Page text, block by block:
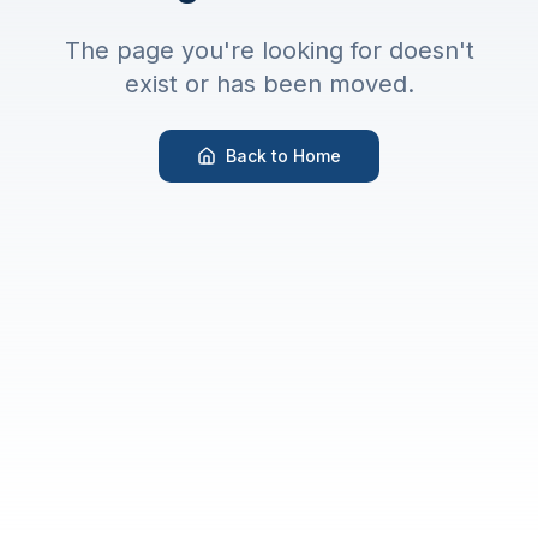
The page you're looking for doesn't
exist or has been moved.
Back to Home